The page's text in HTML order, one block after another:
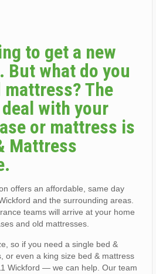
to get a new
But what do you
The
with your
or mattress is
Mattress
offers an affordable, same day
and the surrounding areas.
teams will arrive at your home
and old mattresses.
so if you need a single bed &
or even a king size bed & mattress
Wickford — we can help. Our team